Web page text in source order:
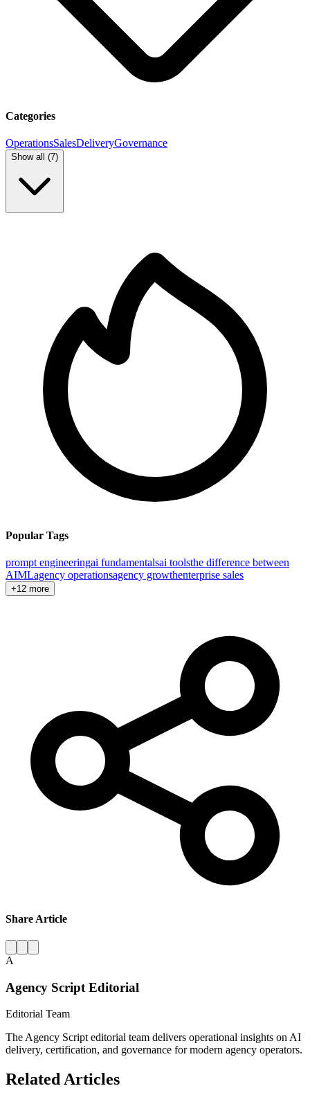
Categories
OperationsSalesDeliveryGovernance
Show all (7)
Popular Tags
prompt engineeringai fundamentalsai toolsthe difference between
AIMLagency operationsagency growthenterprise sales
+12 more
Share Article
A
Agency Script Editorial
Editorial Team
The Agency Script editorial team delivers operational insights on AI
delivery, certification, and governance for modern agency operators.
Related Articles